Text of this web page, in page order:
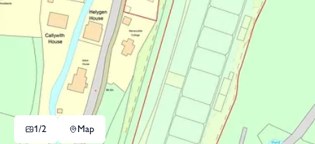
1/2
Map